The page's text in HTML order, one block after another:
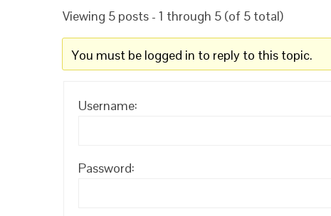
Viewing 5 posts - 1 through 5 (of 5 total)
You must be logged in to reply to this topic.
Username:
Password: